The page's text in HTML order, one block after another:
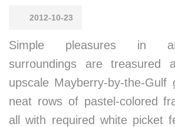
2012-10-23
Simple pleasures in
surroundings are treasured
upscale Mayberry-by-the-Gulf
neat rows of pastel-colored
all with required white picket